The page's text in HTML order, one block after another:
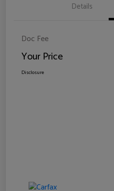
Details
Doc Fee
Your Price
Disclosure